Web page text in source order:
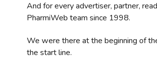
And for every advertiser, partner,
PharmiWeb team since 1998.
We were there at the beginning of
the start line.